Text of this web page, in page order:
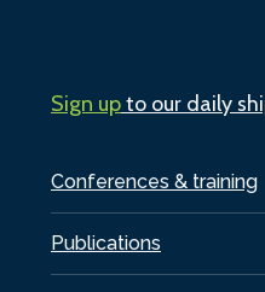
Conferences & training
Publications
Sign upto our daily